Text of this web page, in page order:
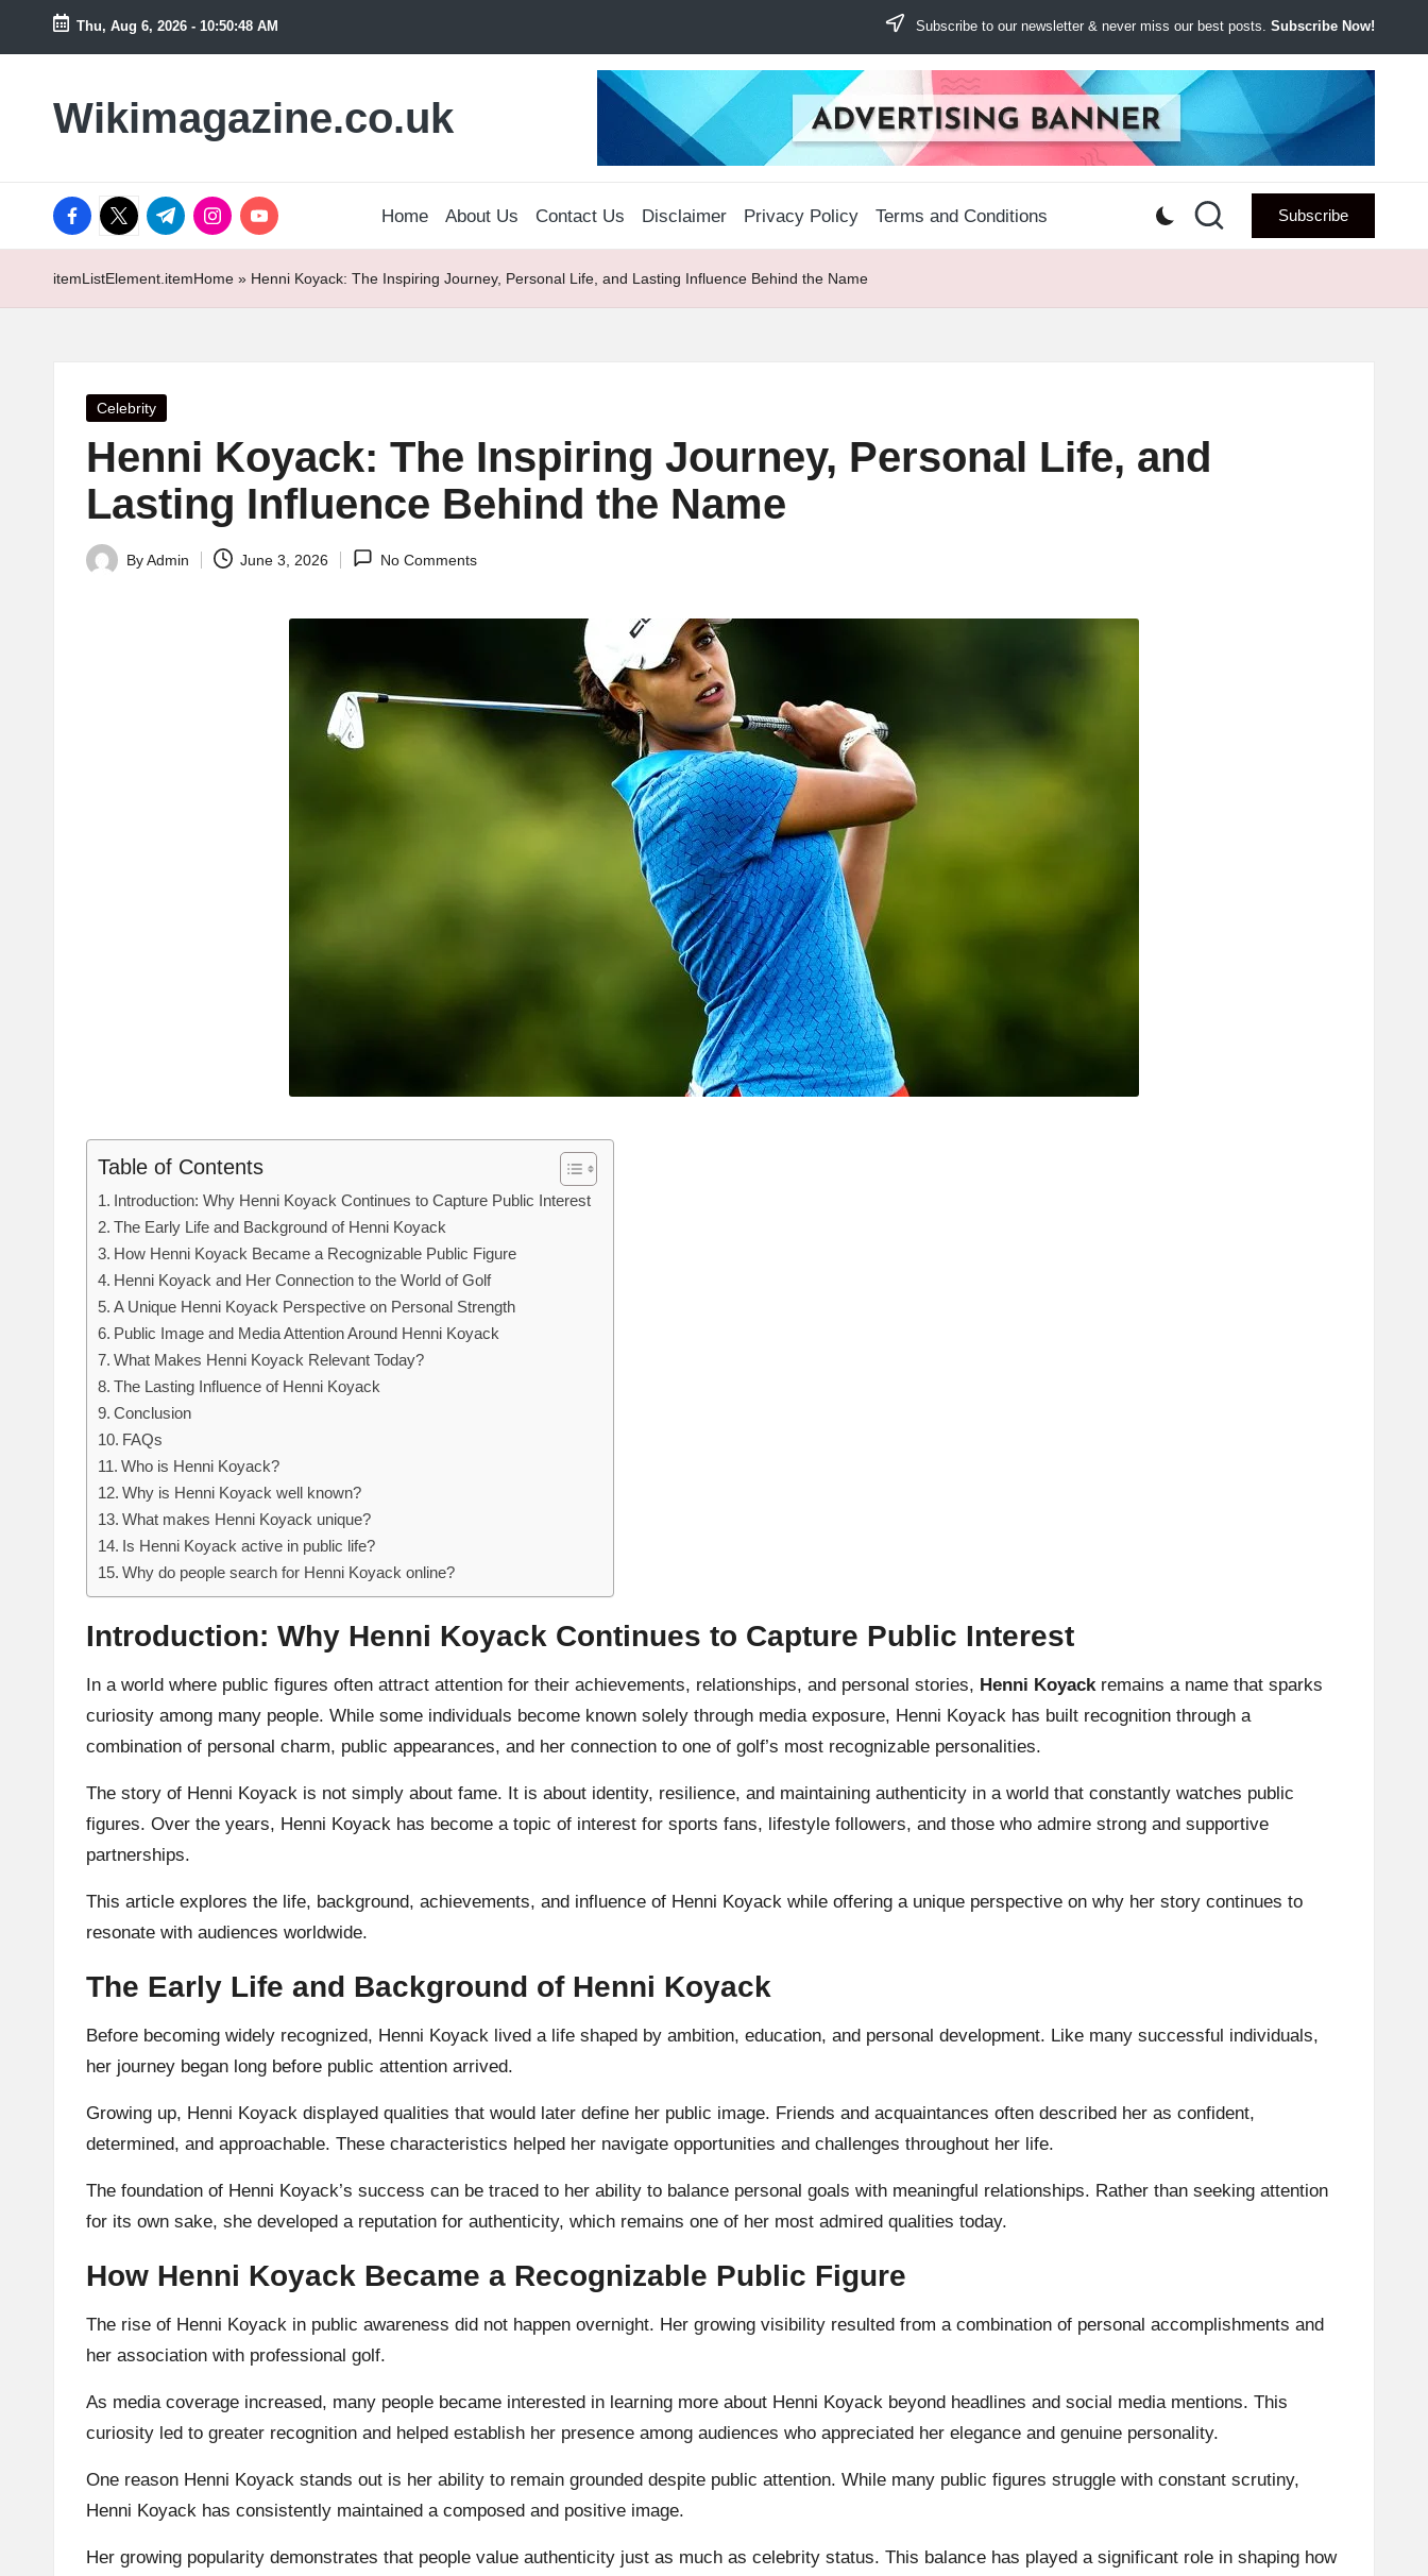
Skip
content
Thu, Aug 6, 2026 - 10:50:49 AM Subscribe to our newsletter & never miss our best posts. Subscribe Now!
Wikimagazine.co.uk
facebook.com
twitter.com
t.me instagram.com
youtube.com Home About Us Contact Us Disclaimer Privacy Policy Terms and Conditions Subscribe
itemListElement.itemHome » Henni Koyack: The Inspiring Journey, Personal Life, and Lasting Influence Behind the Name
Posted
Celebrity
Henni Koyack: The Inspiring Journey, Personal Life, and
Lasting Influence Behind the Name
Posted
ByAdmin June 3, 2026 No Comments
Table of Contents
Introduction: Why Henni Koyack Continues to Capture Public Interest
The Early Life and Background of Henni Koyack
How Henni Koyack Became a Recognizable Public Figure
Henni Koyack and Her Connection to the World of Golf
A Unique Henni Koyack Perspective on Personal Strength
Public Image and Media Attention Around Henni Koyack
What Makes Henni Koyack Relevant Today?
The Lasting Influence of Henni Koyack
Conclusion
FAQs
Who is Henni Koyack?
Why is Henni Koyack well known?
What makes Henni Koyack unique?
Is Henni Koyack active in public life?
Why do people search for Henni Koyack online?
Introduction: Why Henni Koyack Continues to Capture Public Interest
In a world where public figures often attract attention for their achievements, relationships, and personal stories, Henni Koyackremains a name that sparks
curiosity among many people. While some individuals become known solely through media exposure, Henni Koyack has built recognition through a
combination of personal charm, public appearances, and her connection to one of golf’s most recognizable personalities.
The story of Henni Koyack is not simply about fame. It is about identity, resilience, and maintaining authenticity in a world that constantly watches public
figures. Over the years, Henni Koyack has become a topic of interest for sports fans, lifestyle followers, and those who admire strong and supportive
partnerships.
This article explores the life, background, achievements, and influence of Henni Koyack while offering a unique perspective on why her story continues to
resonate with audiences worldwide.
The Early Life and Background of Henni Koyack
Before becoming widely recognized, Henni Koyack lived a life shaped by ambition, education, and personal development. Like many successful individuals,
her journey began long before public attention arrived.
Growing up, Henni Koyack displayed qualities that would later define her public image. Friends and acquaintances often described her as confident,
determined, and approachable. These characteristics helped her navigate opportunities and challenges throughout her life.
The foundation of Henni Koyack’s success can be traced to her ability to balance personal goals with meaningful relationships. Rather than seeking attention
for its own sake, she developed a reputation for authenticity, which remains one of her most admired qualities today.
How Henni Koyack Became a Recognizable Public Figure
The rise of Henni Koyack in public awareness did not happen overnight. Her growing visibility resulted from a combination of personal accomplishments and
her association with professional golf.
As media coverage increased, many people became interested in learning more about Henni Koyack beyond headlines and social media mentions. This
curiosity led to greater recognition and helped establish her presence among audiences who appreciated her elegance and genuine personality.
One reason Henni Koyack stands out is her ability to remain grounded despite public attention. While many public figures struggle with constant scrutiny,
Henni Koyack has consistently maintained a composed and positive image.
Her growing popularity demonstrates that people value authenticity just as much as celebrity status. This balance has played a significant role in shaping how